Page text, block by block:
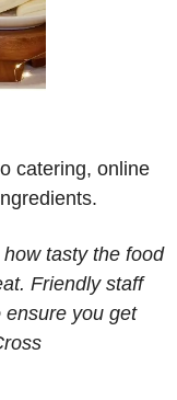
catering, online
tasty the food
Friendly staff
ensure you get